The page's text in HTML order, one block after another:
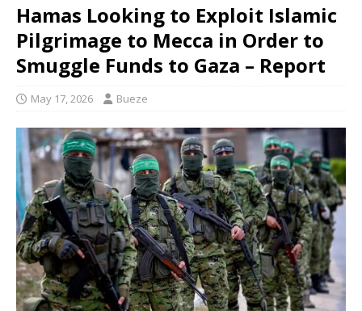
Hamas Looking to Exploit Islamic
Pilgrimage to Mecca in Order to
Smuggle Funds to Gaza – Report
May 17, 2026 Bueze